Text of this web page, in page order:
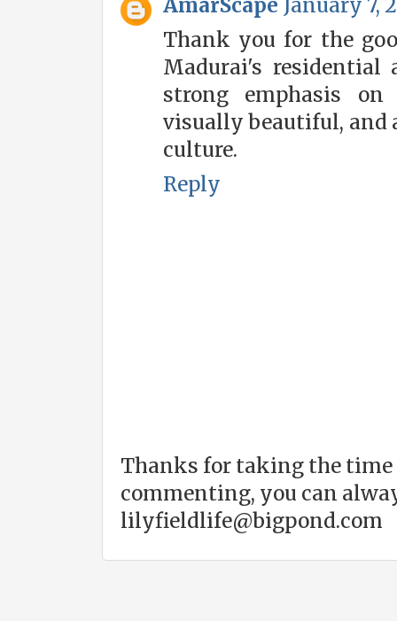
AmarScape January 7,
Thank you for the
Madurai's residential
strong emphasis
visually beautiful, and
culture.
Reply
Thanks for taking the time
commenting, you can
lilyfieldlife@bigpond.com